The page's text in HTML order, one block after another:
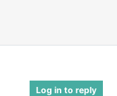
Log in to reply